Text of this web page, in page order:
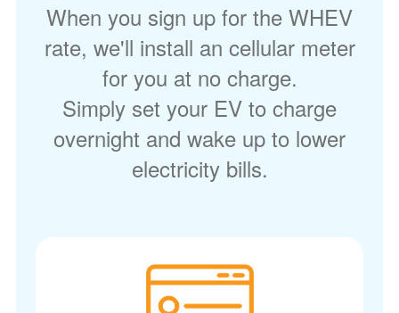
When you sign up for the WHEV
rate, we'll install an cellular meter
for you at no charge.
Simply set your EV to charge
overnight and wake up to lower
electricity bills.